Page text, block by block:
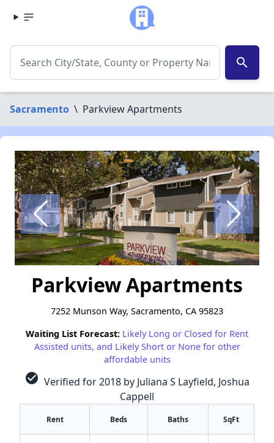
search
Sacramento \ Parkview Apartments
Parkview Apartments
7252 Munson Way, Sacramento, CA 95823
Waiting List Forecast: Likely Long or Closed for Rent
Assisted units, and Likely Short or None for other
affordable units
check_circle Verified for 2018 by Juliana S Layfield, Joshua
Cappell
Rent Beds Baths SqFt